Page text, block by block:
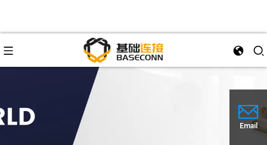
Email